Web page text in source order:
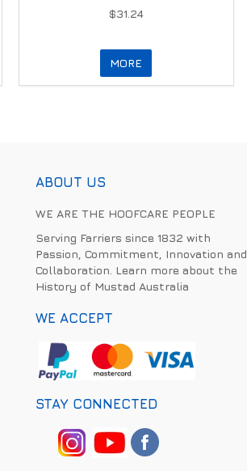
$31.24
MORE
ABOUT US
WE ARE THE HOOFCARE PEOPLE
Serving Farriers since 1832 with
Passion, Commitment, Innovation and
Collaboration. Learn more about the
History of Mustad Australia
WE ACCEPT
STAY CONNECTED